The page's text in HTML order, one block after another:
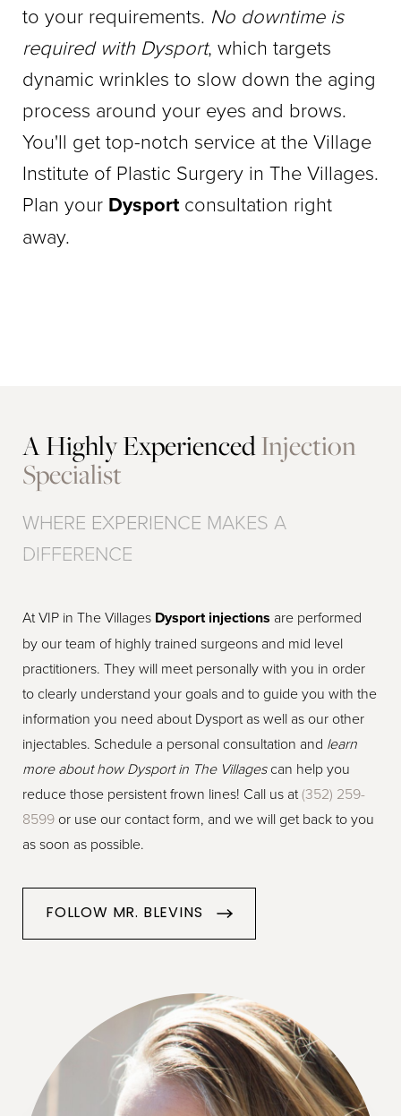
to your requirements. No downtime is
required with Dysport, which targets
dynamic wrinkles to slow down the aging
process around your eyes and brows.
You'll get top-notch service at the Village
Institute of Plastic Surgery in The Villages.
Plan your Dysportconsultation right
away.
A Highly ExperiencedInjection
Specialist
WHERE EXPERIENCE MAKES A
DIFFERENCE
At VIP in The Villages Dysport injections are performed
by our team of highly trained surgeons and mid level
practitioners. They will meet personally with you in order
to clearly understand your goals and to guide you with the
information you need about Dysport as well as our other
injectables. Schedule a personal consultation and learn
more about how Dysport in The Villagescan help you
reduce those persistent frown lines! Call us at(352) 259-
8599 or use our contact form, and we will get back to you
as soon as possible.
FOLLOW MR. BLEVINS